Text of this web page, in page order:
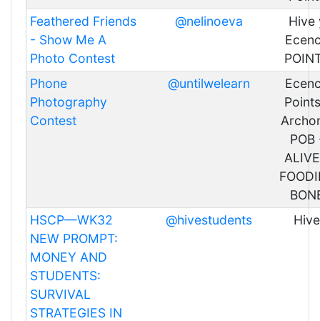
Feathered Friends
- Show Me A
Photo Contest
@nelinoeva
Hive
Phone
Photography
Contest
@untilwelearn
POB
HSCP—WK32
NEW PROMPT:
MONEY AND
STUDENTS:
SURVIVAL
STRATEGIES IN
@hivestudents Hive